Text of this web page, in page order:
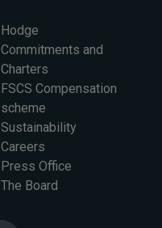
Hodge
Commitments and
Charters
FSCS Compensation
scheme
Sustainability
Careers
Press Office
The Board